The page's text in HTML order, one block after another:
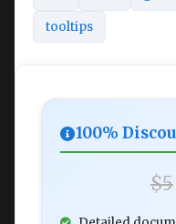
tooltips
100%
$5